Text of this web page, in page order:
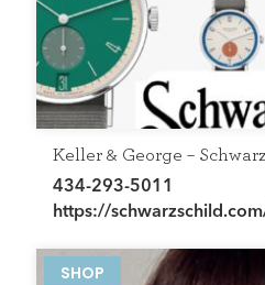
Keller & George –
434-293-5011
https://
SHOP